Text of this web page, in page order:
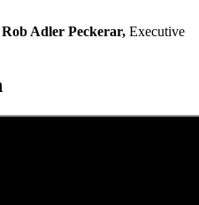
Rob Adler Peckerar, Executive